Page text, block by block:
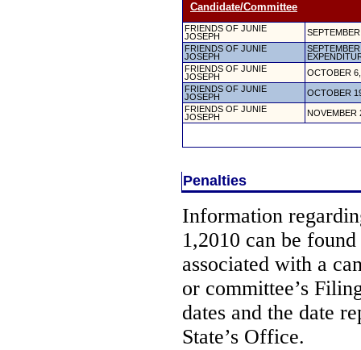
Candidate/Committee
FRIENDS OF JUNIE
JOSEPH
FRIENDS OF JUNIE
JOSEPH
FRIENDS OF JUNIE
JOSEPH
OCTOBER
FRIENDS OF JUNIE
JOSEPH
OCTOBER
FRIENDS OF JUNIE
JOSEPH
NOVEMBER
Penalties
Information
1,2010 can be
associated with a
or committee’s
dates and the date
State’s Office.